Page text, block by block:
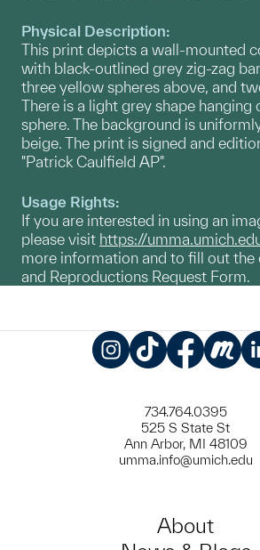
Physical Description:
This print depicts a wall-mounted
with black-outlined grey zig-zag
three yellow spheres above, and
There is a light grey shape hanging
sphere. The background is
beige. The print is signed and
"Patrick Caulfield AP".
Usage Rights:
If you are interested in using an
please visit https://
more information and to fill out the
and Reproductions Request Form.
734.764.0395
525 S State St
Ann Arbor, MI 48109
umma.info@umich.edu
About